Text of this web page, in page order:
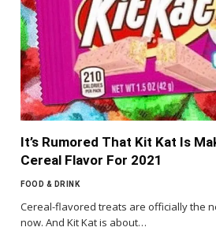
It’s Rumored That Kit Kat Is
Cereal Flavor For 2021
FOOD & DRINK
Cereal-flavored treats are officially the
now. And Kit Kat is about…